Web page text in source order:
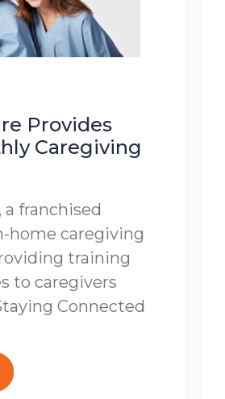
Provides
Caregiving
a franchised
home caregiving
training
to caregivers
Connected